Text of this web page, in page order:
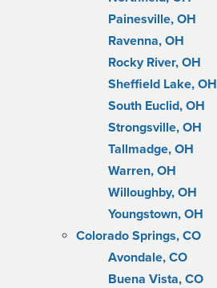
Painesville, OH
Ravenna, OH
Rocky River, OH
Sheffield Lake, OH
South Euclid, OH
Strongsville, OH
Tallmadge, OH
Warren, OH
Willoughby, OH
Youngstown, OH
Colorado Springs, CO
Avondale, CO
Buena Vista, CO